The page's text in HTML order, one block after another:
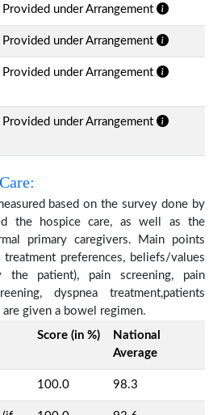
Provided under Arrangement
Provided under Arrangement
Provided under Arrangement
Provided under Arrangement
based on the survey done by
the hospice care, as well as the
primary caregivers. Main points
preferences, beliefs/values
the patient), pain screening, pain
dyspnea treatment,patients
given a bowel regimen.
Score (in %)
National
Average
100.0 98.3